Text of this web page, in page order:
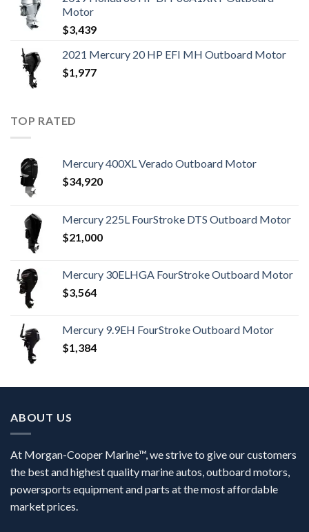
Motor
$3,439
2021 Mercury 20 HP EFI MH Outboard Motor
$1,977
TOP RATED
Mercury 400XL Verado Outboard Motor
$34,920
Mercury 225L FourStroke DTS Outboard Motor
$21,000
Mercury 30ELHGA FourStroke Outboard Motor
$3,564
Mercury 9.9EH FourStroke Outboard Motor
$1,384
ABOUT US
At Morgan-Cooper Marine™, we strive to give our customers
the best and highest quality marine autos, outboard motors,
powersports equipment and parts at the most affordable
market prices.